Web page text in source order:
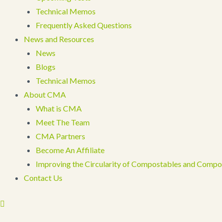
Technical Memos
Frequently Asked Questions
News and Resources
News
Blogs
Technical Memos
About CMA
What is CMA
Meet The Team
CMA Partners
Become An Affiliate
Improving the Circularity of Compostables and
Contact Us